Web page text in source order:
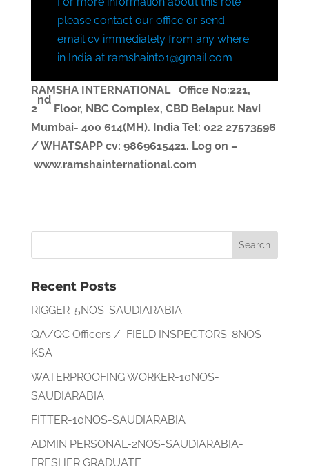
please contact our office or send
email cv immediately from any where
in India at ramshaint01@gmail.com
RAMSHA INTERNATIONAL
Office No:221,
2
nd
Floor, NBC Complex, CBD Belapur. Navi
Mumbai- 400 614(MH). India Tel: 022 27573596
/ WHATSAPP cv: 9869615421. Log on –
www.ramshainternational.com
Recent Posts
RIGGER-5NOS-SAUDIARABIA
QA/QC Officers / FIELD INSPECTORS-8NOS-
KSA
WATERPROOFING WORKER-10NOS-
SAUDIARABIA
FITTER-10NOS-SAUDIARABIA
ADMIN PERSONAL-2NOS-SAUDIARABIA-
FRESHER GRADUATE